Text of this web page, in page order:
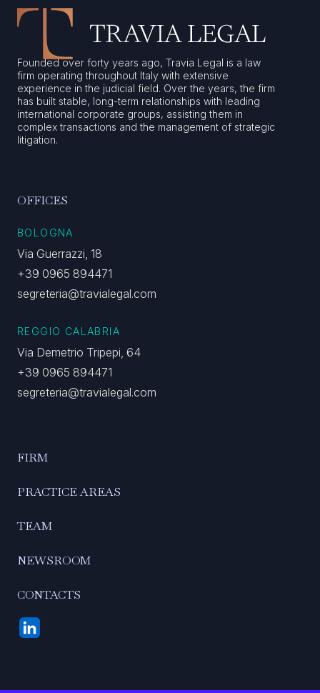
Founded over forty years ago, Travia Legal is a law
firm operating throughout Italy with extensive
experience in the judicial field. Over the years, the firm
has built stable, long-term relationships with leading
international corporate groups, assisting them in
complex transactions and the management of strategic
litigation.
OFFICES
BOLOGNA
Via Guerrazzi, 18
+39 0965 894471
segreteria@travialegal.com
REGGIO CALABRIA
Via Demetrio Tripepi, 64
+39 0965 894471
segreteria@travialegal.com
FIRM
PRACTICE AREAS
TEAM
NEWSROOM
CONTACTS